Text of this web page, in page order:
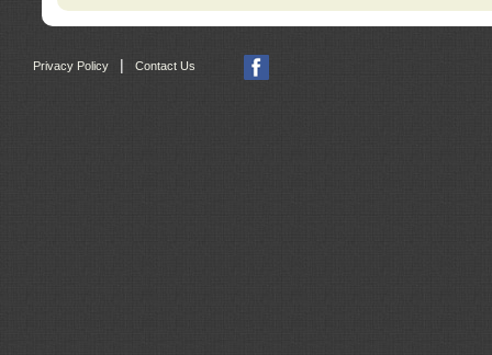
Privacy Policy Contact Us